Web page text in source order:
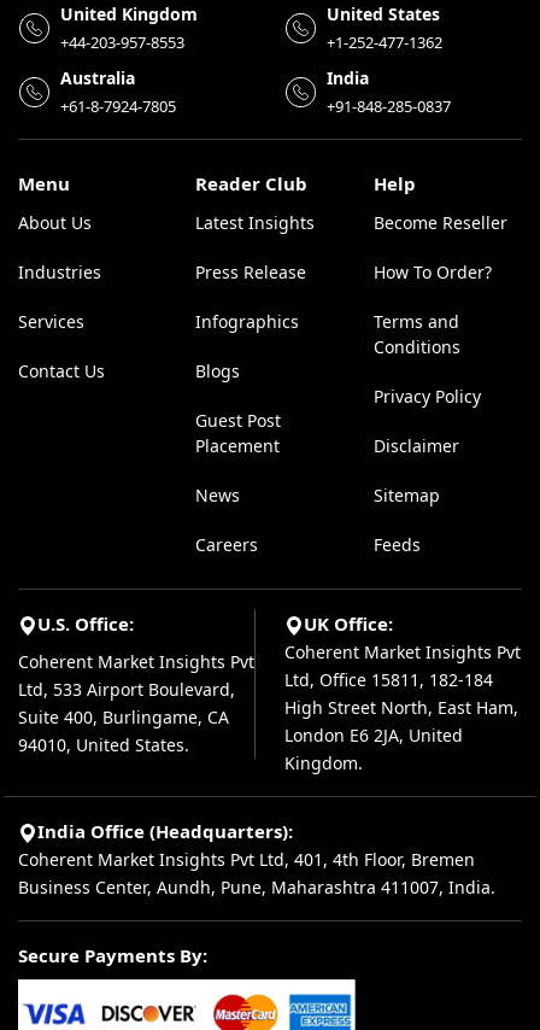
United Kingdom
+44-203-957-8553
United States
+1-252-477-1362
Australia
+61-8-7924-7805
India
+91-848-285-0837
Menu
About Us
Industries
Services
Contact Us
Reader Club
Latest Insights
Press Release
Infographics
Blogs
Guest Post
Placement
News
Careers
Help
Become Reseller
How To Order?
Terms and
Conditions
Privacy Policy
Disclaimer
Sitemap
Feeds
U.S. Office:
Coherent Market Insights Pvt
Ltd, 533 Airport Boulevard,
Suite 400, Burlingame, CA
94010, United States.
UK Office:
Coherent Market Insights Pvt
Ltd, Office 15811, 182-184
High Street North, East Ham,
London E6 2JA, United
Kingdom.
India Office (Headquarters):
Coherent Market Insights Pvt Ltd, 401, 4th Floor, Bremen
Business Center, Aundh, Pune, Maharashtra 411007, India.
Secure Payments By: